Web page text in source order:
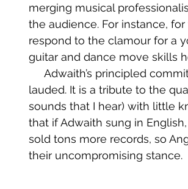
merging musical
the audience. For instance,
respond to the clamour for a
guitar and dance move skills
lauded. It is a tribute to the
sounds that I hear) with little
that if Adwaith sung in
sold tons more records, so
their uncompromising stance.